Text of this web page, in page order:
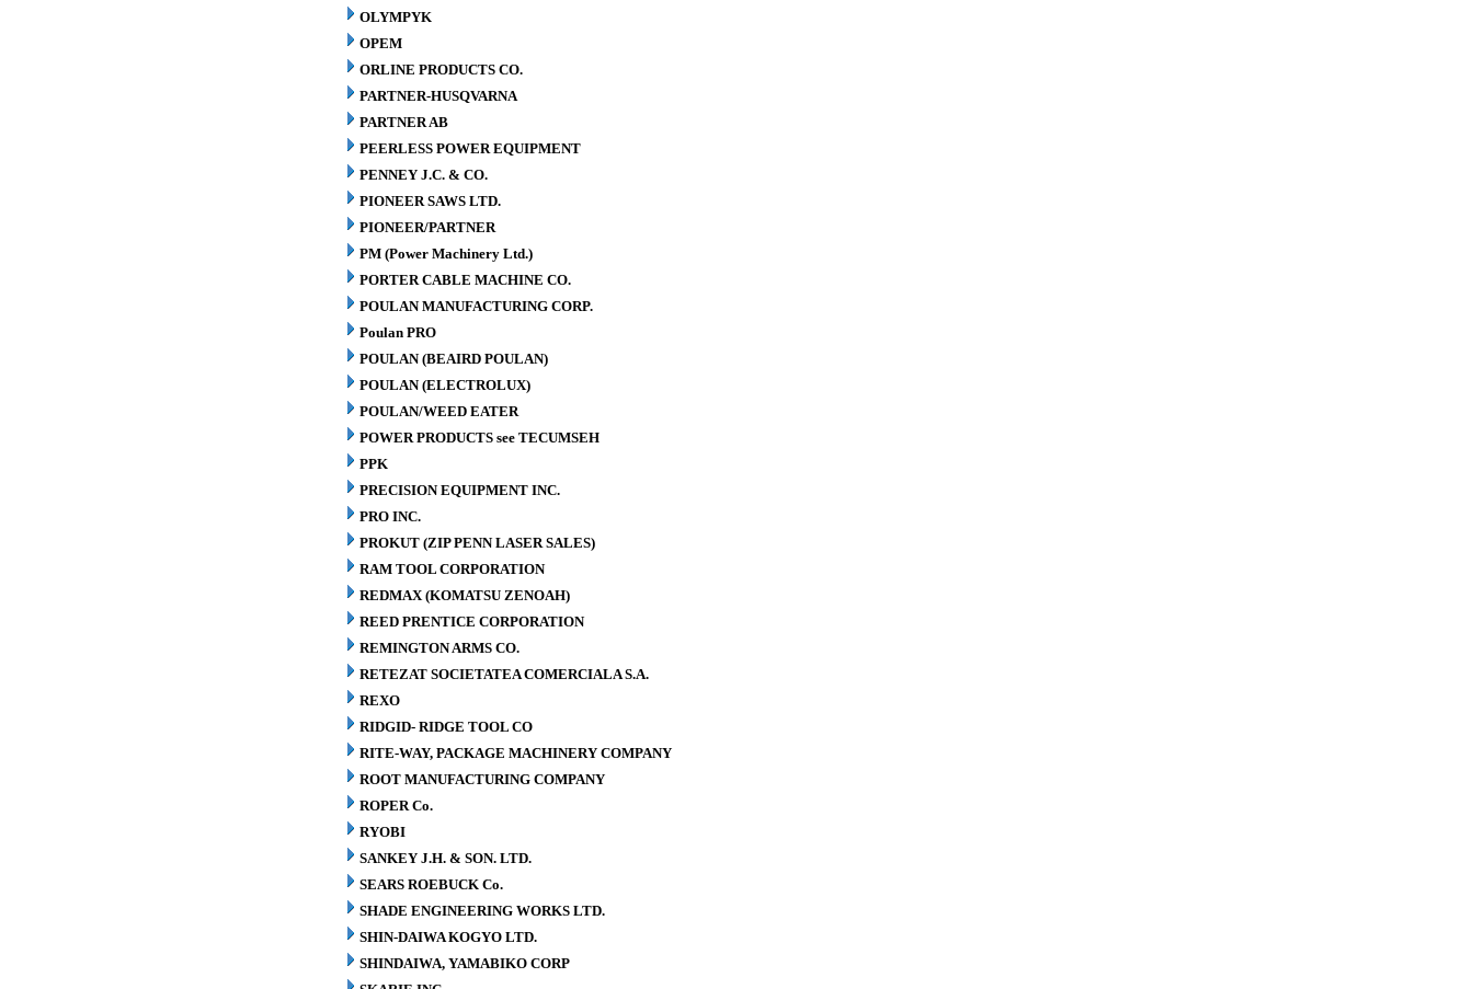
OLYMPYK
OPEM
ORLINE PRODUCTS CO.
PARTNER-HUSQVARNA
PARTNER AB
PEERLESS POWER EQUIPMENT
PENNEY J.C. & CO.
PIONEER SAWS LTD.
PIONEER/PARTNER
PM (Power Machinery Ltd.)
PORTER CABLE MACHINE CO.
POULAN MANUFACTURING CORP.
Poulan PRO
POULAN (BEAIRD POULAN)
POULAN (ELECTROLUX)
POULAN/WEED EATER
POWER PRODUCTS see TECUMSEH
PPK
PRECISION EQUIPMENT INC.
PRO INC.
PROKUT (ZIP PENN LASER SALES)
RAM TOOL CORPORATION
REDMAX (KOMATSU ZENOAH)
REED PRENTICE CORPORATION
REMINGTON ARMS CO.
RETEZAT SOCIETATEA COMERCIALA S.A.
REXO
RIDGID- RIDGE TOOL CO
RITE-WAY, PACKAGE MACHINERY COMPANY
ROOT MANUFACTURING COMPANY
ROPER Co.
RYOBI
SANKEY J.H. & SON. LTD.
SEARS ROEBUCK Co.
SHADE ENGINEERING WORKS LTD.
SHIN-DAIWA KOGYO LTD.
SHINDAIWA, YAMABIKO CORP